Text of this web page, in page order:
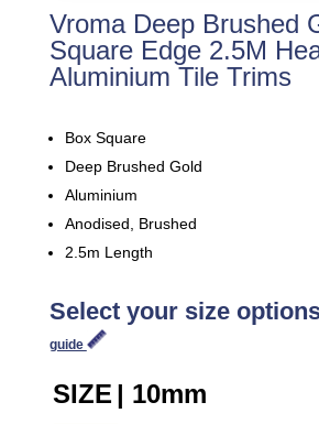
Vroma Deep Brushed
Square Edge 2.5M
Aluminium Tile Trims
Box Square
Deep Brushed Gold
Aluminium
Anodised, Brushed
2.5m Length
Select your size
guide
SIZE | 10mm